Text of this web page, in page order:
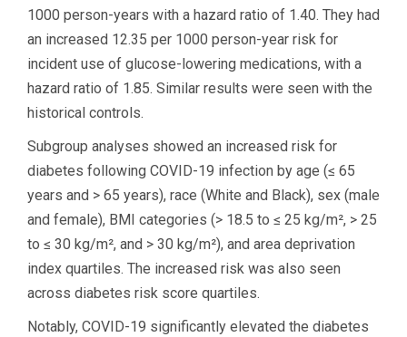
1000 person-years with a hazard ratio of 1.40. They had
an increased 12.35 per 1000 person-year risk for
incident use of glucose-lowering medications, with a
hazard ratio of 1.85. Similar results were seen with the
historical controls.
Subgroup analyses showed an increased risk for
diabetes following COVID-19 infection by age (≤ 65
years and > 65 years), race (White and Black), sex (male
and female), BMI categories (> 18.5 to ≤ 25 kg/m², > 25
to ≤ 30 kg/m², and > 30 kg/m²), and area deprivation
index quartiles. The increased risk was also seen
across diabetes risk score quartiles.
Notably, COVID-19 significantly elevated the diabetes